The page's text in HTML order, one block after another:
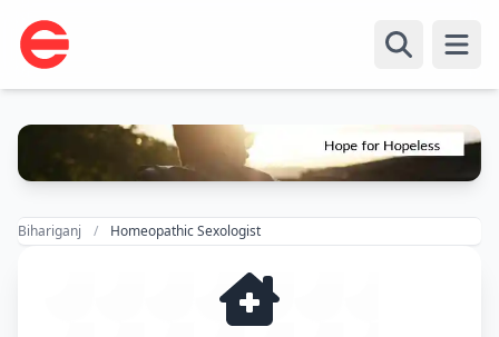
Bihariganj Homeopathic Sexologist